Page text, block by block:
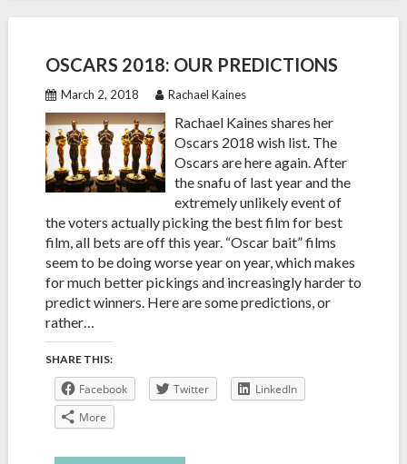
OSCARS 2018: OUR PREDICTIONS
March 2, 2018 Rachael Kaines
Rachael Kaines shares her
Oscars 2018 wish list. The
Oscars are here again. After
the snafu of last year and the
extremely unlikely event of
the voters actually picking the best film for best
film, all bets are off this year. “Oscar bait” films
seem to be doing worse year on year, which makes
for much better pickings and increasingly harder to
predict winners. Here are some predictions, or
rather…
SHARE THIS:
Facebook Twitter
LinkedIn
More